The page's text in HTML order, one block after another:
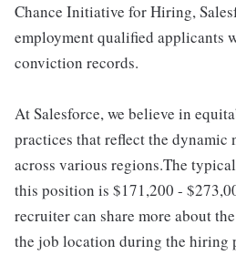
Chance Initiative for Hiring,
employment qualified applicants
conviction records.
At Salesforce, we believe in
practices that reflect the dynamic
across various regions.The
this position is $171,200 -
recruiter can share more about
the job location during the hiring